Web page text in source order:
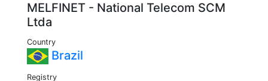
MELFINET - National Telecom SCM
Ltda
Country
Brazil
Registry